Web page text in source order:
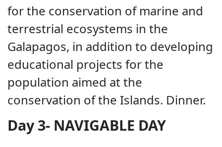
for the conservation of marine and
terrestrial ecosystems in the
Galapagos, in addition to developing
educational projects for the
population aimed at the
conservation of the Islands. Dinner.
Day 3- NAVIGABLE DAY